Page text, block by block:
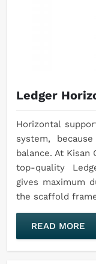
Ledger
Horizontal
system,
balance. At Kisan
top-quality
gives maximum
the scaffold
READ MORE